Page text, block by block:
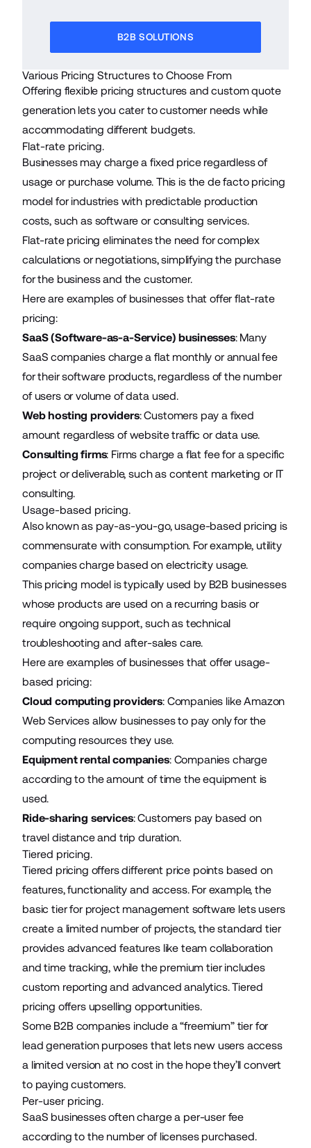
B2B SOLUTIONS
Various Pricing Structures to Choose From
Offering flexible pricing structures and custom quote
generation lets you cater to customer needs while
accommodating different budgets.
Flat-rate pricing.
Businesses may charge a fixed price regardless of
usage or purchase volume. This is the de facto pricing
model for industries with predictable production
costs, such as software or consulting services.
Flat-rate pricing eliminates the need for complex
calculations or negotiations, simplifying the purchase
for the business and the customer.
Here are examples of businesses that offer flat-rate
pricing:
SaaS (Software-as-a-Service) businesses: Many
SaaS companies charge a flat monthly or annual fee
for their software products, regardless of the number
of users or volume of data used.
Web hosting providers: Customers pay a fixed
amount regardless of website traffic or data use.
Consulting firms: Firms charge a flat fee for a specific
project or deliverable, such as content marketing or IT
consulting.
Usage-based pricing.
Also known as pay-as-you-go, usage-based pricing is
commensurate with consumption. For example, utility
companies charge based on electricity usage.
This pricing model is typically used by B2B businesses
whose products are used on a recurring basis or
require ongoing support, such as technical
troubleshooting and after-sales care.
Here are examples of businesses that offer usage-
based pricing:
Cloud computing providers: Companies like Amazon
Web Services allow businesses to pay only for the
computing resources they use.
Equipment rental companies: Companies charge
according to the amount of time the equipment is
used.
Ride-sharing services: Customers pay based on
travel distance and trip duration.
Tiered pricing.
Tiered pricing offers different price points based on
features, functionality and access. For example, the
basic tier for project management software lets users
create a limited number of projects, the standard tier
provides advanced features like team collaboration
and time tracking, while the premium tier includes
custom reporting and advanced analytics. Tiered
pricing offers upselling opportunities.
Some B2B companies include a “freemium” tier for
lead generation purposes that lets new users access
a limited version at no cost in the hope they’ll convert
to paying customers.
Per-user pricing.
SaaS businesses often charge a per-user fee
according to the number of licenses purchased.